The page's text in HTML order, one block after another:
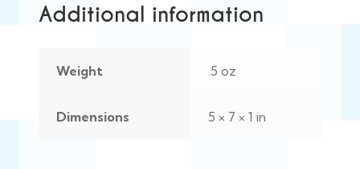
Additional information
Weight .5 oz
Dimensions 5 × 7 × 1 in